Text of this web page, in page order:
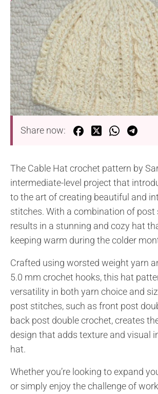
Share now:
The Cable Hat crochet pattern by
intermediate-level project that
to the art of creating beautiful and
stitches. With a combination of post
results in a stunning and cozy hat
keeping warm during the colder
Crafted using worsted weight yarn
5.0 mm crochet hooks, this hat
versatility in both yarn choice and
post stitches, such as front post
back post double crochet, creates
design that adds texture and visual
hat.
Whether you’re looking to expand
or simply enjoy the challenge of